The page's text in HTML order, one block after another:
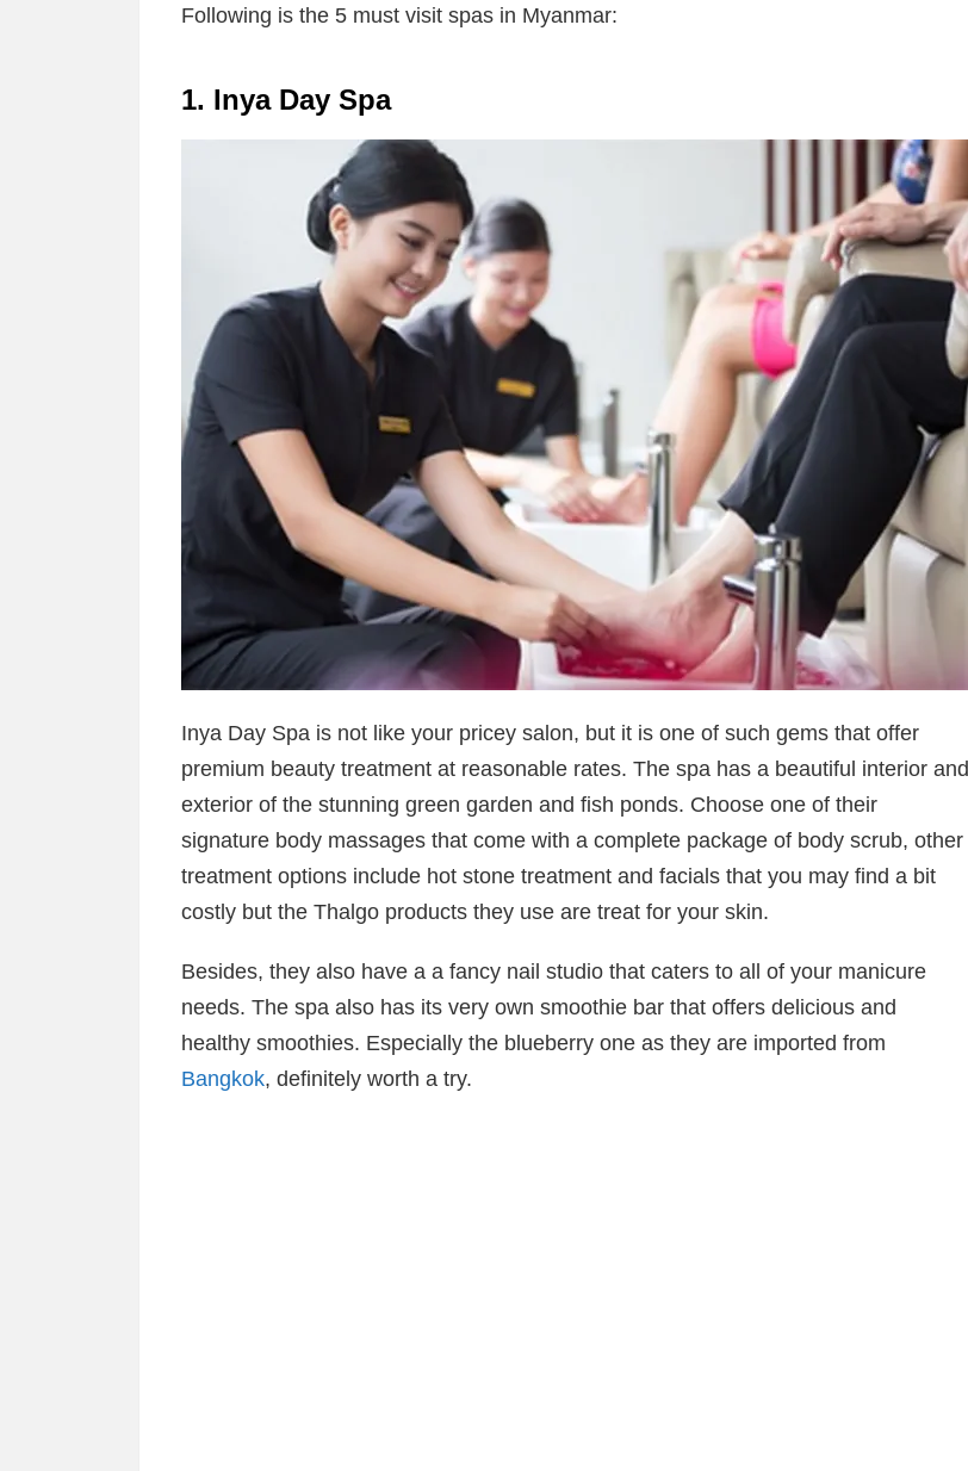
Following is the 5 must visit spas in Myanmar:
1. Inya Day Spa
Inya Day Spa is not like your pricey salon, but it is one of such gems that offer
premium beauty treatment at reasonable rates. The spa has a beautiful interior and
exterior of the stunning green garden and fish ponds. Choose one of their
signature body massages that come with a complete package of body scrub, other
treatment options include hot stone treatment and facials that you may find a bit
costly but the Thalgo products they use are treat for your skin.
Besides, they also have a a fancy nail studio that caters to all of your manicure
needs. The spa also has its very own smoothie bar that offers delicious and
healthy smoothies. Especially the blueberry one as they are imported from
Bangkok, definitely worth a try.